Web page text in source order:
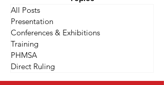
All Posts
Presentation
Conferences & Exhibitions
Training
PHMSA
Direct Ruling